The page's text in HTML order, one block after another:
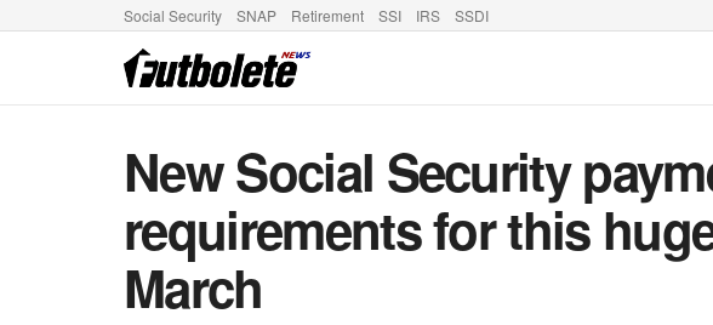
Social Security SNAP Retirement SSI IRS SSDI
New Social Security
requirements for this
March